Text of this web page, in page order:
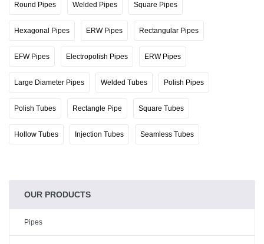
Round Pipes Welded Pipes Square Pipes
Hexagonal Pipes ERW Pipes Rectangular Pipes
EFW Pipes Electropolish Pipes ERW Pipes
Large Diameter Pipes Welded Tubes Polish Pipes
Polish Tubes Rectangle Pipe Square Tubes
Hollow Tubes Injection Tubes Seamless Tubes
OUR PRODUCTS
Pipes